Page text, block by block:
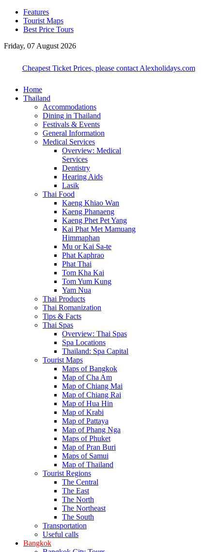
Features
Tourist Maps
Best Price Tours
Friday, 07 August 2026
Cheapest Ticket Prices, please contact Alexholidays.com
Home
Thailand
Accommodations
Dining in Thailand
Festivals & Events
General Information
Medical Services
Overview: Medical
Services
Dentistry
Hearing Aids
Lasik
Thai Food
Kaeng Khiao Wan
Kaeng Phanaeng
Kaeng Phet Pet Yang
Kai Phat Met Mamuang
Himmaphan
Mu or Kai Sa-te
Phat Kaphrao
Phat Thai
Tom Kha Kai
Tom Yum Kung
Yam Nua
Thai Products
Thai Romanization
Tips & Facts
Thai Spas
Overview: Thai Spas
Spa Locations
Thailand: Spa Capital
Tourist Maps
Maps of Bangkok
Map of Cha Am
Map of Chiang Mai
Map of Chiang Rai
Map of Hua Hin
Map of Krabi
Map of Pattaya
Map of Phang Nga
Maps of Phuket
Map of Pran Buri
Maps of Samui
Map of Thailand
Tourist Regions
The Central
The East
The North
The Northeast
The South
Transportation
Useful calls
Bangkok